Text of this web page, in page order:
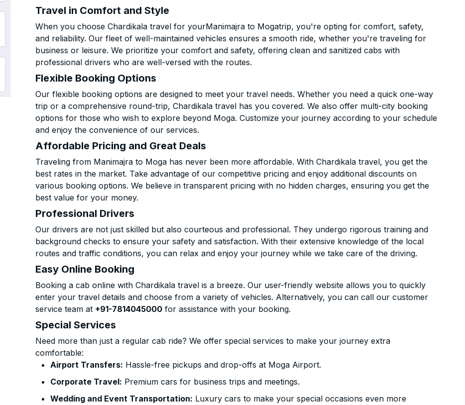
Travel in Comfort and Style
When you choose Chardikala travel for yourManimajra to Mogatrip, you're opting for comfort, safety,
and reliability. Our fleet of well-maintained vehicles ensures a smooth ride, whether you're traveling for
business or leisure. We prioritize your comfort and safety, offering clean and sanitized cabs with
professional drivers who are well-versed with the routes.
Flexible Booking Options
Our flexible booking options are designed to meet your travel needs. Whether you need a quick one-way
trip or a comprehensive round-trip, Chardikala travel has you covered. We also offer multi-city booking
options for those who wish to explore beyond Moga. Customize your journey according to your schedule
and enjoy the convenience of our services.
Affordable Pricing and Great Deals
Traveling from Manimajra to Moga has never been more affordable. With Chardikala travel, you get the
best rates in the market. Take advantage of our competitive pricing and enjoy additional discounts on
various booking options. We believe in transparent pricing with no hidden charges, ensuring you get the
best value for your money.
Professional Drivers
Our drivers are not just skilled but also courteous and professional. They undergo rigorous training and
background checks to ensure your safety and satisfaction. With their extensive knowledge of the local
routes and traffic conditions, you can relax and enjoy your journey while we take care of the driving.
Easy Online Booking
Booking a cab online with Chardikala travel is a breeze. Our user-friendly website allows you to quickly
enter your travel details and choose from a variety of vehicles. Alternatively, you can call our customer
service team at +91-7814045000 for assistance with your booking.
Special Services
Need more than just a regular cab ride? We offer special services to make your journey extra
comfortable:
Airport Transfers: Hassle-free pickups and drop-offs at Moga Airport.
Corporate Travel: Premium cars for business trips and meetings.
Wedding and Event Transportation: Luxury cars to make your special occasions even more